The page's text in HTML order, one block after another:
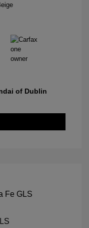
of Dublin